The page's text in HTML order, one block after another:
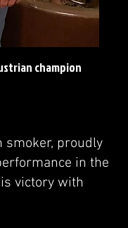
champion
smoker, proudly
in the
victory with